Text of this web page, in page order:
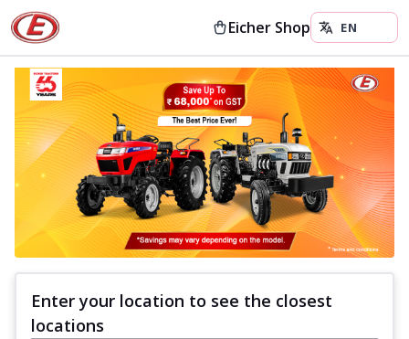
Eicher Shop
Enter your location to see the closest
locations